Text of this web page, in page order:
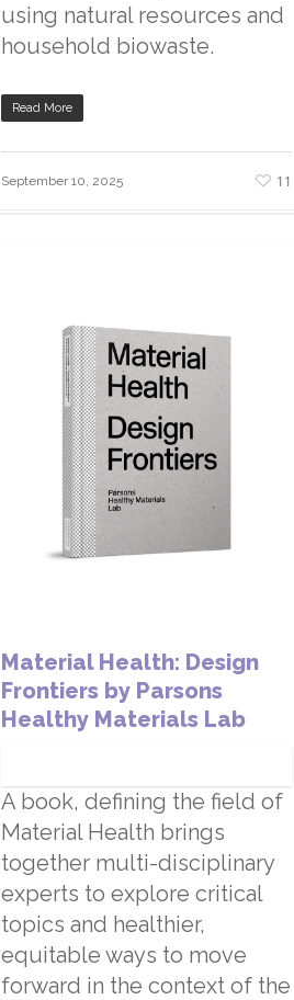
using natural resources and
household biowaste.
Read More
September 10, 2025 11
Material Health: Design
Frontiers by Parsons
Healthy Materials Lab
A book, defining the field of
Material Health brings
together multi-disciplinary
experts to explore critical
topics and healthier,
equitable ways to move
forward in the context of the